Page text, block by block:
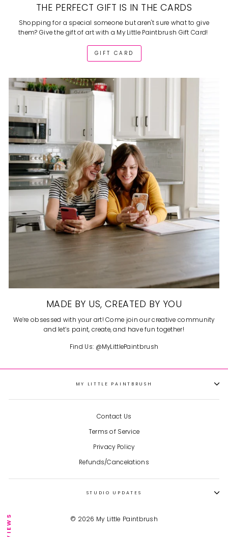
THE PERFECT GIFT IS IN THE CARDS
Shopping for a special someone but aren't sure what to give
them? Give the gift of art with a My Little Paintbrush Gift Card!
GIFT CARD
MADE BY US, CREATED BY YOU
We’re obsessed with your art! Come join our creative community
and let’s paint, create, and have fun together!
Find Us: @MyLittlePaintbrush
MY LITTLE PAINTBRUSH
Contact Us
Terms of Service
Privacy Policy
Refunds/Cancelations
STUDIO UPDATES
© 2026 My Little Paintbrush